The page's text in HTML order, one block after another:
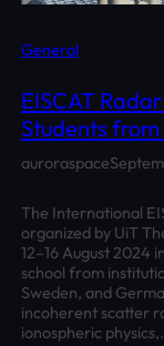
General
EISCAT
Students
auroraspace
The International
organized by UiT
12–16 August 2024
school from
Sweden, and
incoherent scatter
ionospheric